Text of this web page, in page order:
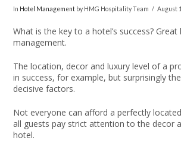
In Hotel Management by HMG Hospitality Team August
What is the key to a hotel’s success? Great
management.
The location, decor and luxury level of a
in success, for example, but surprisingly
decisive factors.
Not everyone can afford a perfectly
all guests pay strict attention to the decor
hotel.